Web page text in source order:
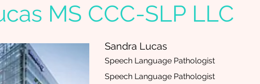
MS CCC-SLP LLC
Sandra Lucas
Speech Language Pathologist
Speech Language Pathologist